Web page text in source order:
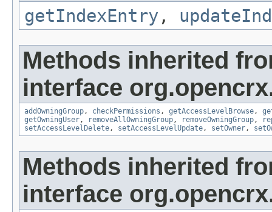
getIndexEntry ,
Methods inherited
interface
addOwningGroup , checkPermissions , getAccessLevelBrowse ,
getOwningUser , removeAllOwningGroup , removeOwningGroup ,
setAccessLevelDelete , setAccessLevelUpdate , setOwner ,
Methods inherited
interface